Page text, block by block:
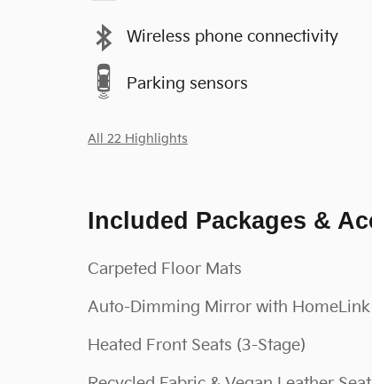
Wireless phone connectivity
Parking sensors
All 22 Highlights
Included Packages &
Carpeted Floor Mats
Auto-Dimming Mirror with HomeLink
Heated Front Seats (3-Stage)